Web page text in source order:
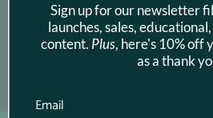
Sign up for our newsletter
launches, sales,
content. Plus, here's 10% off
as a thank
Email